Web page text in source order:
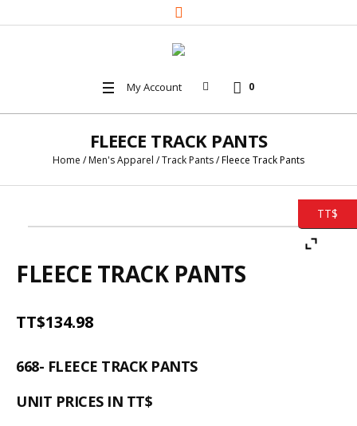
My Account 0
FLEECE TRACK PANTS
Home /Men's Apparel /Track Pants/ Fleece Track Pants
FLEECE TRACK PANTS
TT$134.98
668- FLEECE TRACK PANTS
UNIT PRICES IN TT$
TT$